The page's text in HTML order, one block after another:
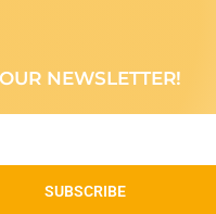
NEWSLETTER!
SUBSCRIBE